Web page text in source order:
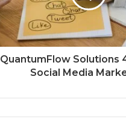
QuantumFlow Solutions
Social Media